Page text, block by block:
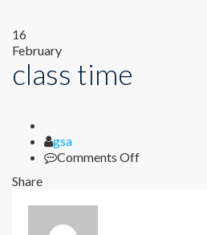
16
February
class time
Author
gsa
Comments Offon
Share